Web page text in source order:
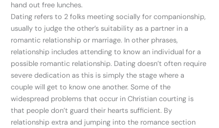
hand out free lunches.
Dating refers to 2 folks meeting socially for companionship,
usually to judge the other’s suitability as a partner in a
romantic relationship or marriage. In other phrases,
relationship includes attending to know an individual for a
possible romantic relationship. Dating doesn’t often require
severe dedication as this is simply the stage where a
couple will get to know one another. Some of the
widespread problems that occur in Christian courting is
that people don’t guard their hearts sufficient. By
relationship extra and jumping into the romance section